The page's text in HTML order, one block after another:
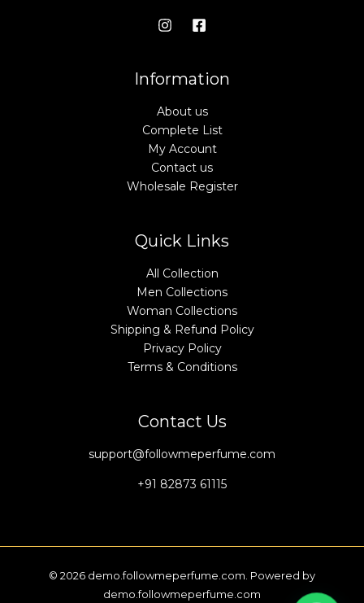
Information
About us
Complete List
My Account
Contact us
Wholesale Register
Quick Links
All Collection
Men Collections
Woman Collections
Shipping & Refund Policy
Privacy Policy
Terms & Conditions
Contact Us
support@followmeperfume.com
+91 82873 61115
© 2026 demo.followmeperfume.com. Powered by
demo.followmeperfume.com